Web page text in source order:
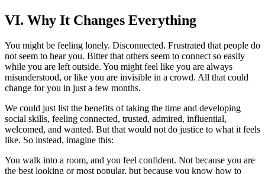
VI. Why It Changes Everything
You might be feeling lonely. Disconnected. Frustrated that people do
not seem to hear you. Bitter that others seem to connect so easily
while you are left outside. You might feel like you are always
misunderstood, or like you are invisible in a crowd. All that could
change for you in just a few months.
We could just list the benefits of taking the time and developing
social skills, feeling connected, trusted, admired, influential,
welcomed, and wanted. But that would not do justice to what it feels
like. So instead, imagine this:
You walk into a room, and you feel confident. Not because you are
the best looking or most popular, but because you know how to